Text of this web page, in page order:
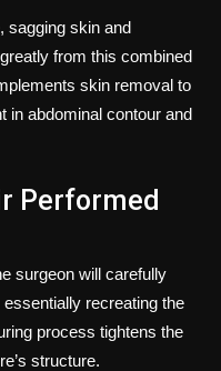
sagging skin and
from this combined
skin removal to
in abdominal contour and
Performed
surgeon will carefully
recreating the
process tightens the
structure.